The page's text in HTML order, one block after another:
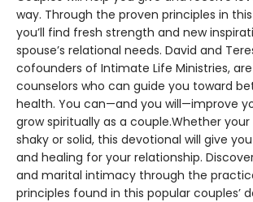
way. Through the proven principles in
you’ll find fresh strength and new
spouse’s relational needs. David and
cofounders of Intimate Life Ministries,
counselors who can guide you toward
health. You can—and you will—improve
grow spiritually as a couple.Whether
shaky or solid, this devotional will give
and healing for your relationship.
and marital intimacy through the
principles found in this popular couples’